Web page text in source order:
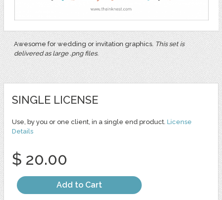
Awesome for wedding or invitation graphics.This set is
delivered as large .png files.
SINGLE LICENSE
Use, by you or one client, in a single end product. License
Details
$ 20.00
Add to Cart